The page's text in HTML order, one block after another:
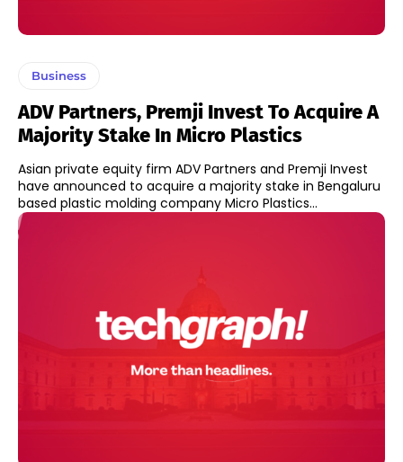
Business
ADV Partners, Premji Invest To Acquire A
Majority Stake In Micro Plastics
Asian private equity firm ADV Partners and Premji Invest
have announced to acquire a majority stake in Bengaluru
based plastic molding company Micro Plastics...